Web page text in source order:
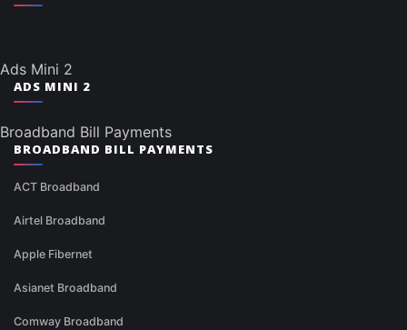
Ads Mini 2
ADS MINI 2
Broadband Bill Payments
BROADBAND BILL PAYMENTS
ACT Broadband
Airtel Broadband
Apple Fibernet
Asianet Broadband
Comway Broadband